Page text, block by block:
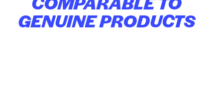
GENUINE PRODUCTS